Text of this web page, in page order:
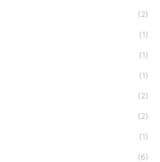
(2)
(1)
(1)
(1)
(2)
(2)
(1)
(6)